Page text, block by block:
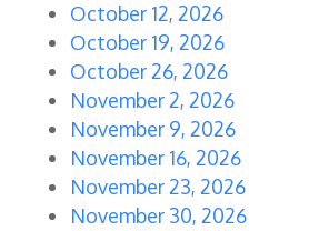
October 12, 2026
October 19, 2026
October 26, 2026
November 2, 2026
November 9, 2026
November 16, 2026
November 23, 2026
November 30, 2026